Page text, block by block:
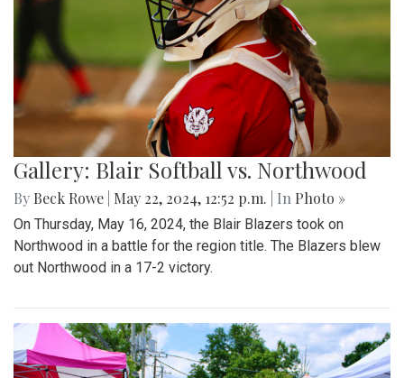
Gallery: Blair Softball vs. Northwood
By Beck Rowe May 22, 2024, 12:52 p.m. | In Photo »
On Thursday, May 16, 2024, the Blair Blazers took on
Northwood in a battle for the region title. The Blazers blew
out Northwood in a 17-2 victory.